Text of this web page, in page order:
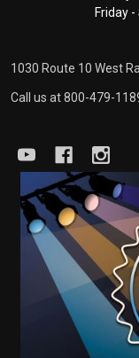
Friday
1030 Route 10 West
Call us at 800-479-